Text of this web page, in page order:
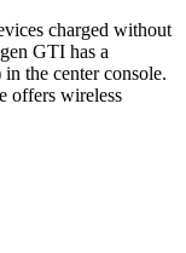
charged without
GTI has a
the center console.
offers wireless